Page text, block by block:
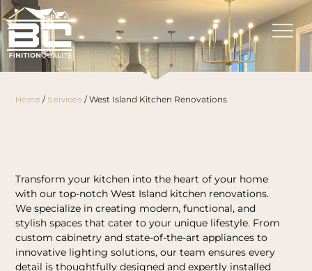
Home / Services /West Island Kitchen Renovations
Transform your kitchen into the heart of your home
with our top-notch West Island kitchen renovations.
We specialize in creating modern, functional, and
stylish spaces that cater to your unique lifestyle. From
custom cabinetry and state-of-the-art appliances to
innovative lighting solutions, our team ensures every
detail is thoughtfully designed and expertly installed